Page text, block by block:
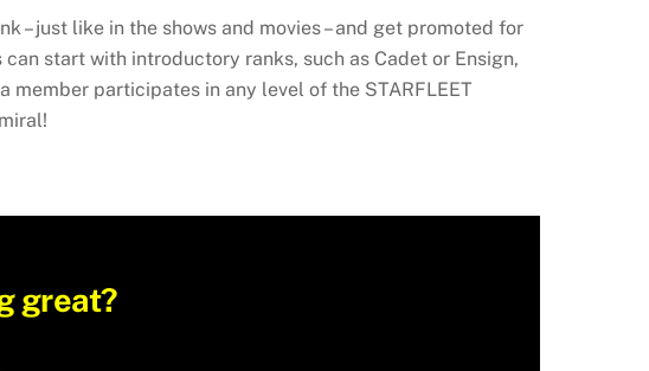
– just like in the shows and movies – and get promoted for
start with introductory ranks, such as Cadet or Ensign,
participates in any level of the STARFLEET
great?